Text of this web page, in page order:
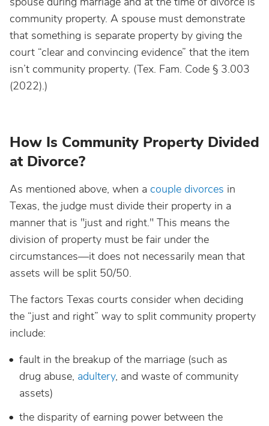
community property. A spouse must demonstrate
that something is separate property by giving the
court “clear and convincing evidence” that the item
isn’t community property. (Tex. Fam. Code § 3.003
(2022).)
How Is Community Property Divided
at Divorce?
As mentioned above, when a couple divorces in
Texas, the judge must divide their property in a
manner that is "just and right." This means the
division of property must be fair under the
circumstances—it does not necessarily mean that
assets will be split 50/50.
The factors Texas courts consider when deciding
the “just and right” way to split community property
include:
fault in the breakup of the marriage (such as
drug abuse, adultery, and waste of community
assets)
the disparity of earning power between the